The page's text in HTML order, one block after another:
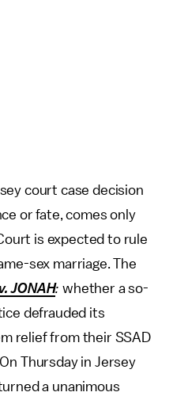
court case decision
or fate, comes only
is expected to rule
sex marriage. The
JONAH: whether a so-
defrauded its
relief from their SSAD
Thursday in Jersey
a unanimous